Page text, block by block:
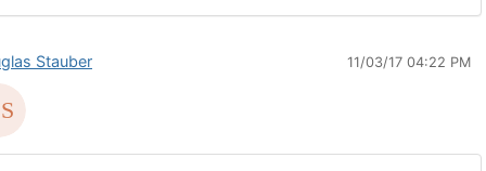
Stauber 11/03/17 04:22 PM